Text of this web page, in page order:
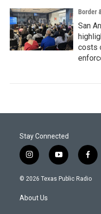
Border
San
costs
Stay Connected
i
n
s
g
y
o
u
f
a
c
© 2026 Texas Public Radio
About Us